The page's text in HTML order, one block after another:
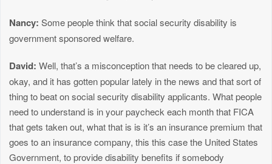
Nancy: Some people think that social security disability is
government sponsored welfare.
David: Well, that’s a misconception that needs to be cleared up,
okay, and it has gotten popular lately in the news and that sort of
thing to beat on social security disability applicants. What people
need to understand is in your paycheck each month that FICA
that gets taken out, what that is is it’s an insurance premium that
goes to an insurance company, this this case the United States
Government, to provide disability benefits if somebody